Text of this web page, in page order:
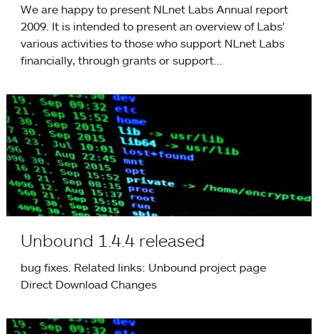
We are happy to present NLnet Labs Annual report
2009. It is intended to present an overview of Labs'
various activities to those who support NLnet Labs
financially, through grants or support...
Unbound 1.4.4 released
Unbound 1.4.4 released
bug fixes. Related links: Unbound project page
Direct Download Changes
NSD 3.2.5 released